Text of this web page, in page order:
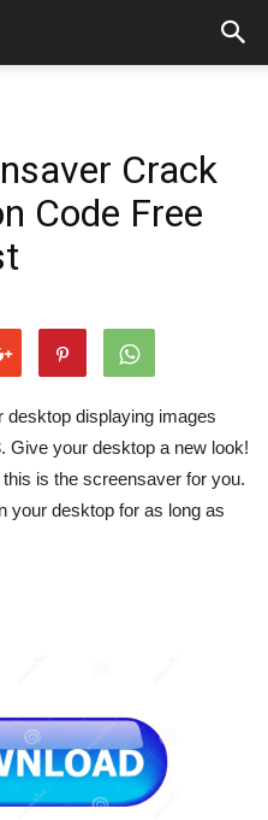
Crack
Code Free
desktop displaying images
Give your desktop a new look!
is the screensaver for you.
your desktop for as long as